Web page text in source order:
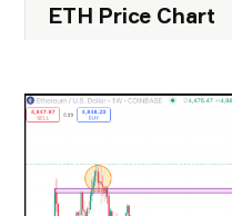
ETH Price Chart